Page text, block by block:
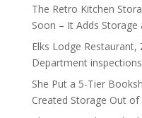
The Retro Kitchen
Soon – It Adds Storage
Elks Lodge Restaurant,
Department inspections
She Put a 5-Tier
Created Storage Out of